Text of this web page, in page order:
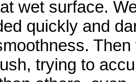
wet surface.
quickly and
trying to